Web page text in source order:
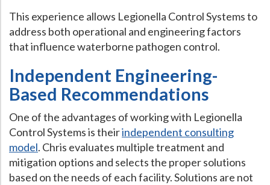
This experience allows Legionella Control Systems to
address both operational and engineering factors
that influence waterborne pathogen control.
Independent Engineering-
Based Recommendations
One of the advantages of working with Legionella
Control Systems is theirindependent consulting
model. Chris evaluates multiple treatment and
mitigation options and selects the proper solutions
based on the needs of each facility. Solutions are not